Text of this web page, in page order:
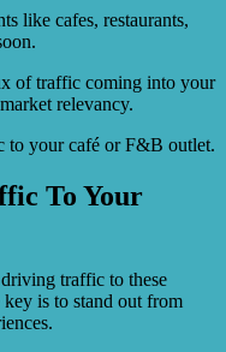
like cafes, restaurants,
of traffic coming into your
relevancy.
to your café or F&B outlet.
To Your
traffic to these
is to stand out from